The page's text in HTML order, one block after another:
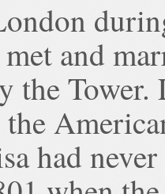
and
Tower.
had